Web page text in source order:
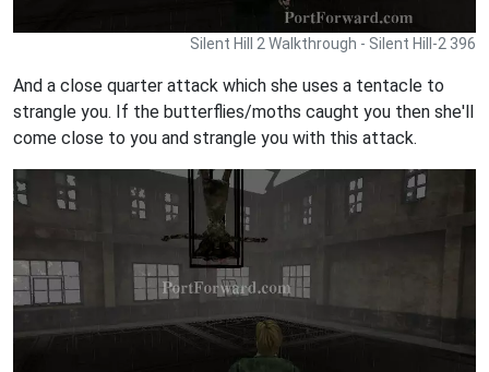
Silent Hill 2 Walkthrough - Silent Hill-2 396
And a close quarter attack which she uses a tentacle to
strangle you. If the butterflies/moths caught you then she'll
come close to you and strangle you with this attack.